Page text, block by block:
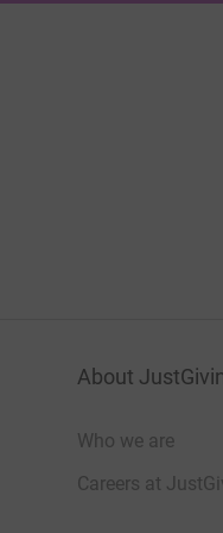
About
Who we are
Careers at